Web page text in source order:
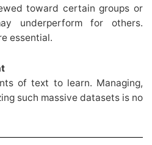
toward certain groups or
underperform for others.
essential.
of text to learn. Managing,
such massive datasets is no